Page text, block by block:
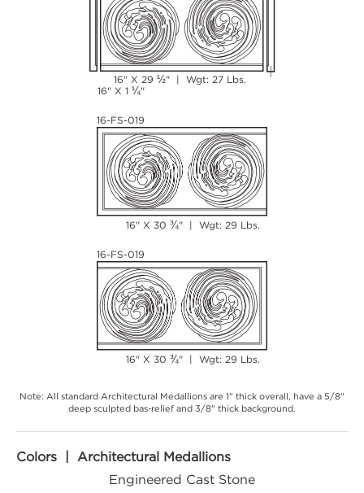
16" X 29 ½" | Wgt: 27 Lbs.
16" X 1 ¼"
16-FS-019
16" X 30 ¾" | Wgt: 29 Lbs.
16-FS-019
16" X 30 ¾" | Wgt: 29 Lbs.
Note: All standard Architectural Medallions are 1" thick overall, have a 5/8"
deep sculpted bas-relief and 3/8" thick background.
Colors | Architectural Medallions
Engineered Cast Stone